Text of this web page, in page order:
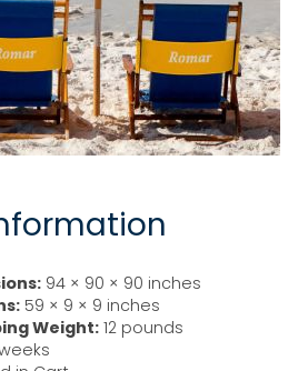
94 × 90 × 90 inches
59 × 9 × 9 inches
Weight: 12 pounds